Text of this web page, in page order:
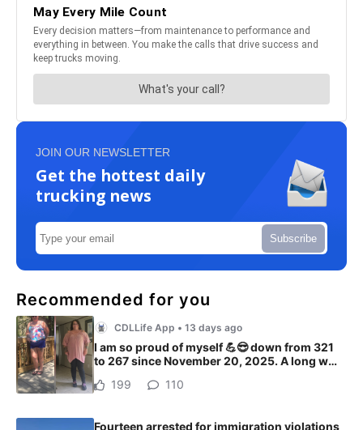
JOIN OUR NEWSLETTER
Get the hottest daily
trucking news